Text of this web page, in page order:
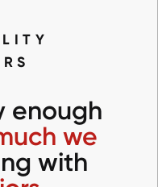
enough
we
with